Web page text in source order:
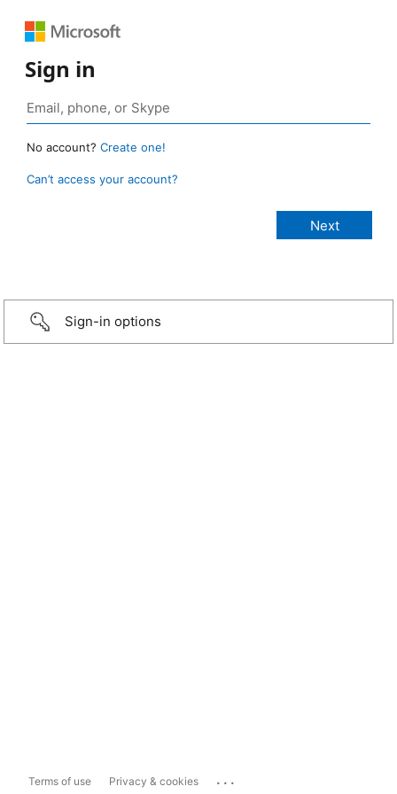
Sign in
No account? Create one!
Can’t access your account?
Sign-in options
Terms of use Privacy & cookies ...